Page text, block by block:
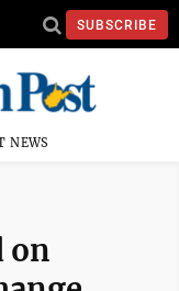
SUBSCRIBE
NEWS
on